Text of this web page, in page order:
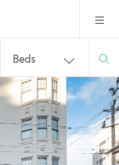
Beds